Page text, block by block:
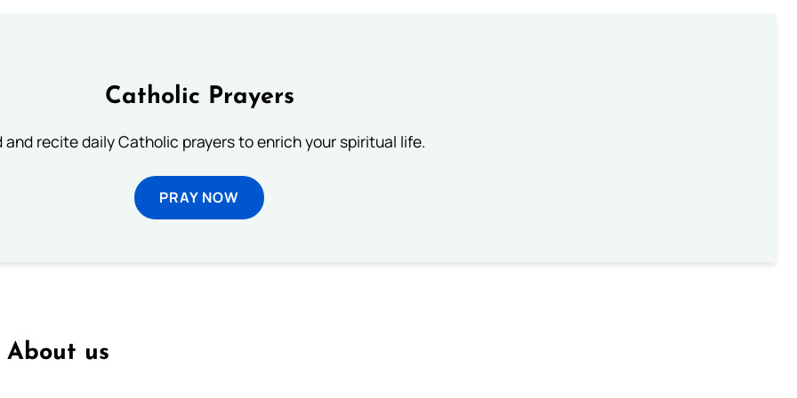
Catholic Prayers
and recite daily Catholic prayers to enrich your spiritual life.
PRAY NOW
About us